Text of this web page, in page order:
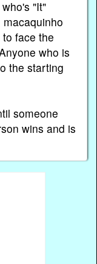
"It"
face the
who is
the starting
someone
wins and is